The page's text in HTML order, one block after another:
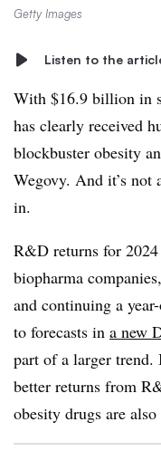
Getty Images
Listen to the
With $16.9 billion in
has clearly received
blockbuster obesity
Wegovy. And it’s not
in.
R&D returns for
biopharma
and continuing a
to forecasts in a new
part of a larger
better returns from
obesity drugs are